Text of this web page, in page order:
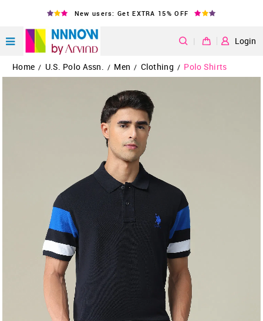
New users: Get EXTRA 15% OFF
| Login
Home / U.S. Polo Assn. / Men / Clothing / Polo Shirts